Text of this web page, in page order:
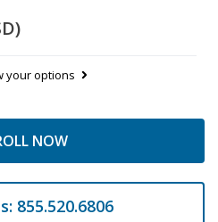
your options
NOW
855.520.6806